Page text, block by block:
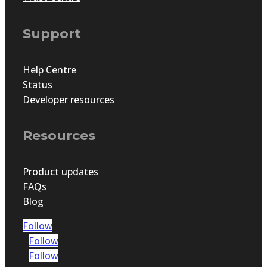
Support
Help Centre
Status
Developer resources
Resources
Product updates
FAQs
Blog
Follow
Follow
Follow